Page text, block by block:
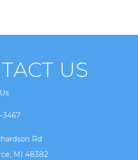
US
3467
Rd
MI 48382